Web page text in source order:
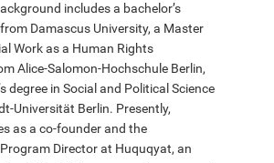
includes a bachelor’s
Damascus University, a Master
Work as a Human Rights
Alice-Salomon-Hochschule Berlin,
degree in Social and Political Science
Universität Berlin. Presently,
as a co-founder and the
Director at Huquqyat, an